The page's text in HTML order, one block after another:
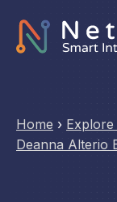
Home › Explore
Deanna Alterio